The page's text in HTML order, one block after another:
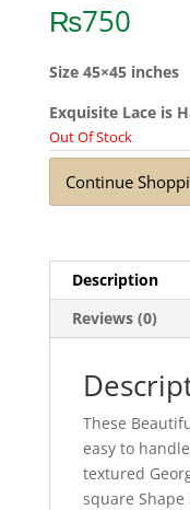
₨750
Size 45×45 inches
Exquisite Lace is
Out Of Stock
Continue
Description
Reviews (0)
These
easy to
textured
square